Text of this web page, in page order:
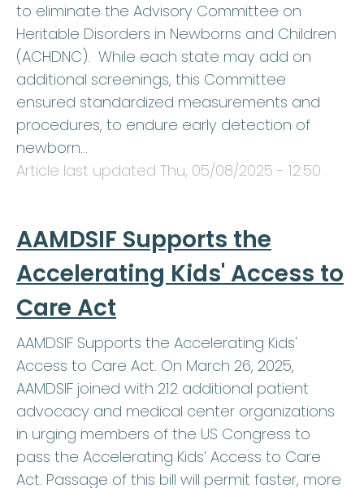
to eliminate the Advisory Committee on
Heritable Disorders in Newborns and Children
(ACHDNC). While each state may add on
additional screenings, this Committee
ensured standardized measurements and
procedures, to endure early detection of
newborn…
Article last updated Thu, 05/08/2025 - 12:50 .
AAMDSIF Supports the
Accelerating Kids' Access to
Care Act
AAMDSIF Supports the Accelerating Kids'
Access to Care Act. On March 26, 2025,
AAMDSIF joined with 212 additional patient
advocacy and medical center organizations
in urging members of the US Congress to
pass the Accelerating Kids’ Access to Care
Act. Passage of this bill will permit faster, more